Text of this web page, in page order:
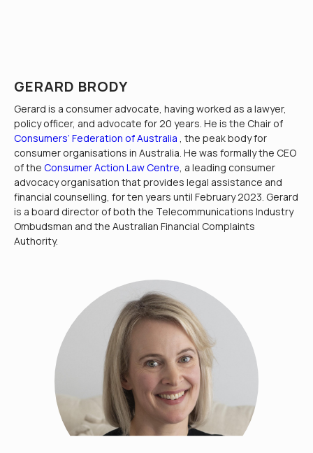
GERARD BRODY
Gerard is a consumer advocate, having worked as a lawyer,
policy officer, and advocate for 20 years. He is the Chair of
Consumers’ Federation of Australia , the peak body for
consumer organisations in Australia. He was formally the CEO
of the Consumer Action Law Centre, a leading consumer
advocacy organisation that provides legal assistance and
financial counselling, for ten years until February 2023. Gerard
is a board director of both the Telecommunications Industry
Ombudsman and the Australian Financial Complaints
Authority.